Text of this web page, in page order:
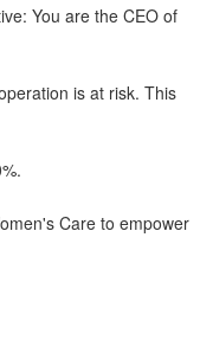
You are the CEO of
is at risk. This
Care to empower